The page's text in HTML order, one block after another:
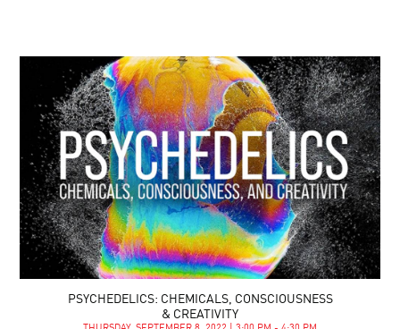
PSYCHEDELICS: CHEMICALS, CONSCIOUSNESS
& CREATIVITY